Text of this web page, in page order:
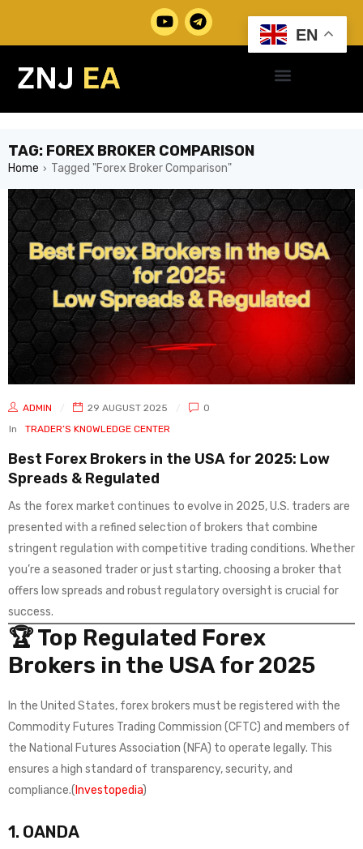
TAG: FOREX BROKER COMPARISON
Home › Tagged "Forex Broker Comparison"
ADMIN 29 AUGUST 2025
0
In
TRADER’S KNOWLEDGE CENTER
Best Forex Brokers in the USA for 2025: Low
Spreads & Regulated
As the forex market continues to evolve in 2025, U.S. traders are
presented with a refined selection of brokers that combine
stringent regulation with competitive trading conditions. Whether
you’re a seasoned trader or just starting, choosing a broker that
offers low spreads and robust regulatory oversight is crucial for
success.
🏆 Top Regulated Forex
Brokers in the USA for 2025
In the United States, forex brokers must be registered with the
Commodity Futures Trading Commission (CFTC) and members of
the National Futures Association (NFA) to operate legally. This
ensures a high standard of transparency, security, and
compliance.( Investopedia)
1. OANDA
EN